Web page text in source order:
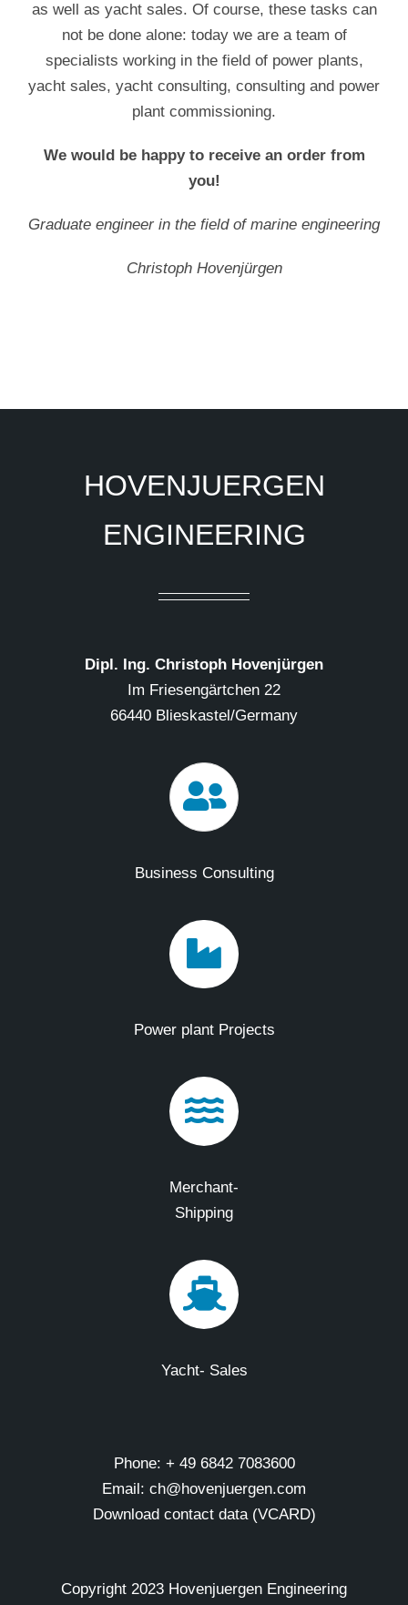
as well as yacht sales. Of course, these tasks can
not be done alone: today we are a team of
specialists working in the field of power plants,
yacht sales, yacht consulting, consulting and power
plant commissioning.
We would be happy to receive an order from
you!
Graduate engineer in the field of marine engineering
Christoph Hovenjürgen
HOVENJUERGEN
ENGINEERING
Dipl. Ing. Christoph Hovenjürgen
Im Friesengärtchen 22
66440 Blieskastel/Germany
Business Consulting
Power plant Projects
Merchant-
Shipping
Yacht- Sales
Phone: + 49 6842 7083600
Email: ch@hovenjuergen.com
Download contact data (VCARD)
Copyright 2023 Hovenjuergen Engineering